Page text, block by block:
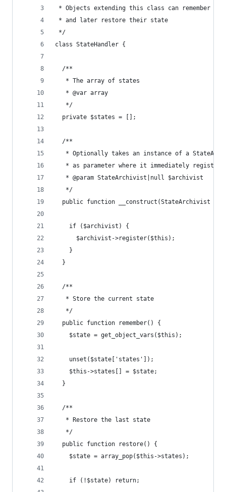
* Objects extending this class can remember
* and later restore their state
*/
class StateHandler {
  /**
   * The array of states
   * @var array
   */
  private $states = [];
  /**
* Optionally takes an instance of a
* as parameter where it immediately
   * @param StateArchivist|null $archivist
   */
public function __construct(StateArchivist
    if ($archivist) {
      $archivist->register($this);
    }
  }
  /**
   * Store the current state
   */
  public function remember() {
    $state = get_object_vars($this);
    unset($state['states']);
    $this->states[] = $state;
  }
  /**
   * Restore the last state
   */
  public function restore() {
    $state = array_pop($this->states);
    if (!$state) return;